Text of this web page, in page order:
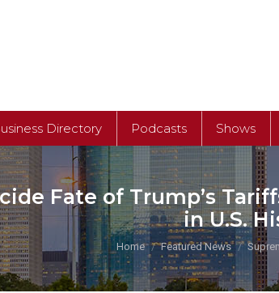
Directory Podcasts Shows
Fate of Trump’s
in U.S.
You are here:
Home Featured News